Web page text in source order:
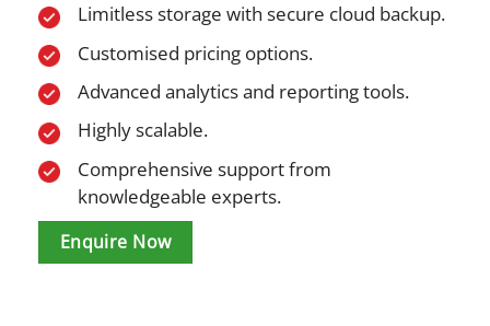
Limitless storage with secure cloud backup.
Customised pricing options.
Advanced analytics and reporting tools.
Highly scalable.
Comprehensive support from
knowledgeable experts.
Enquire Now